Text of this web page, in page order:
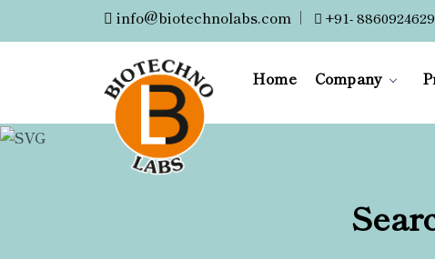
info@biotechnolabs.com | +91-
Home Company